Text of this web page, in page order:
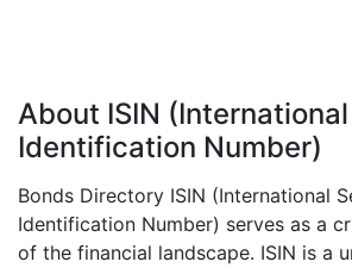
About ISIN
Identification Number)
Bonds Directory ISIN (International
Identification Number) serves as a
of the financial landscape. ISIN is a